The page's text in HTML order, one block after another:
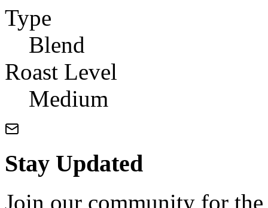
Type
Blend
Roast Level
Medium
Stay Updated
Join our community for the